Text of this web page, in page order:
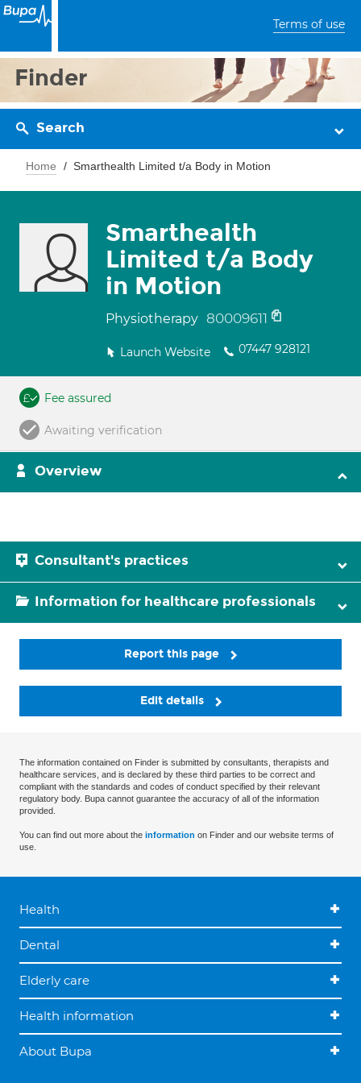
Terms of use
Finder
Search
Home Smarthealth Limited t/a Body in Motion
Smarthealth
Limited t/a Body
in Motion
Physiotherapy 80009611
Launch Website 07447 928121
Fee assured
Awaiting verification
Overview
Consultant's practices
Information for healthcare professionals
Report this page
Edit details
The information contained on Finder is submitted by consultants, therapists and
healthcare services, and is declared by these third parties to be correct and
compliant with the standards and codes of conduct specified by their relevant
regulatory body. Bupa cannot guarantee the accuracy of all of the information
provided.
You can find out more about the information on Finder and our website terms of
use.
Health
Dental
Elderly care
Health information
About Bupa